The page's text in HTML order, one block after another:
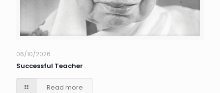
06/10/2026
Successful Teacher
Read more